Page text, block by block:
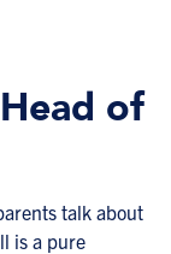
of
talk about
is a pure